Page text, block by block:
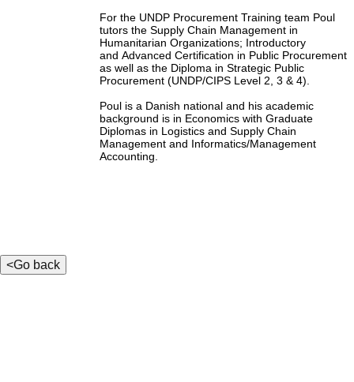
For the UNDP Procurement Training team Poul
tutors the Supply Chain Management in
Humanitarian Organizations; Introductory
and Advanced Certification in Public Procurement
as well as the Diploma in Strategic Public
Procurement (UNDP/CIPS Level 2, 3 & 4).
Poul is a Danish national and his academic
background is in Economics with Graduate
Diplomas in Logistics and Supply Chain
Management and Informatics/Management
Accounting.